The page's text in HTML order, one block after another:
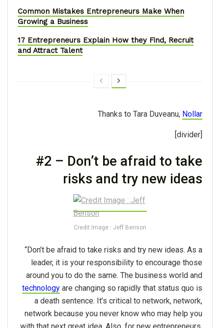
Common Mistakes Entrepreneurs Make When
Growing a Business
17 Entrepreneurs Explain How they Find, Recruit
and Attract Talent
Thanks to Tara Duveanu, Nollar
[divider]
#2 – Don’t be afraid to take
risks and try new ideas
Credit Image : Jeff Benson
“Don’t be afraid to take risks and try new ideas. As a
leader, it is your responsibility to encourage those
around you to do the same. The business world and
technology are changing so rapidly that status quo is
a death sentence. It’s critical to network, network,
network because you never know who may help you